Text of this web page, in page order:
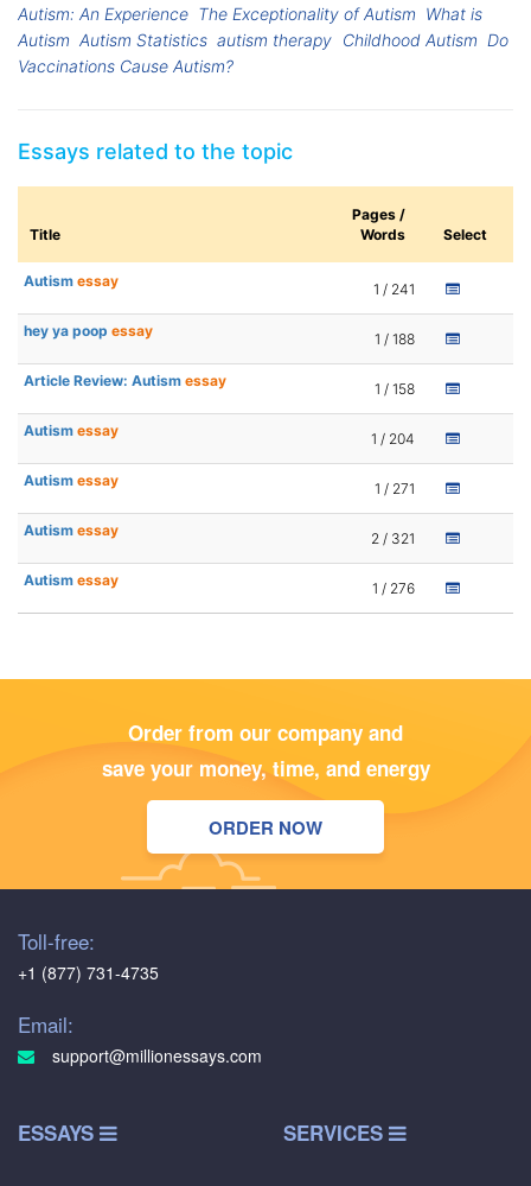
Autism: An Experience The Exceptionality of Autism What is
Autism Autism Statistics autism therapy Childhood Autism Do
Vaccinations Cause Autism?
Essays related to the topic
Title
Pages /
Words
Select
Autism essay 1 / 241
hey ya poop essay 1 / 188
Article Review: Autism essay 1 / 158
Autism essay 1 / 204
Autism essay 1 / 271
Autism essay 2 / 321
Autism essay 1 / 276
Order from our company and
save your money, time, and energy
ORDER NOW
Toll-free:
+1 (877) 731-4735
Email:
support@millionessays.com
ESSAYS SERVICES